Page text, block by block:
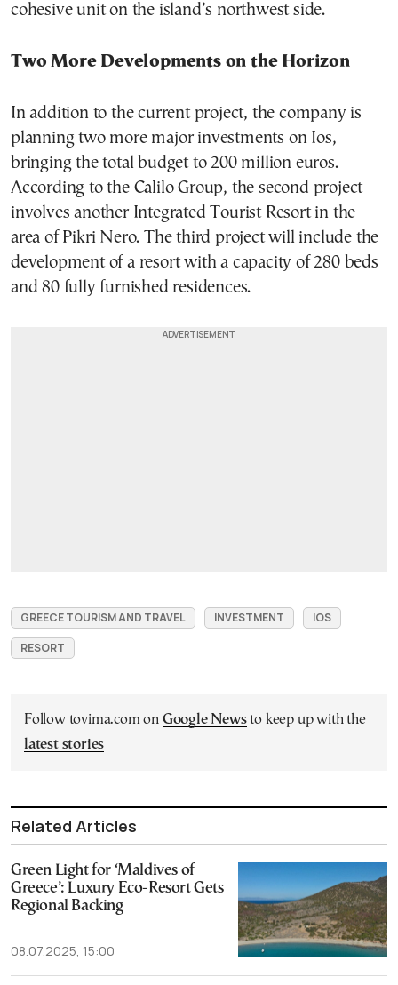
cohesive unit on the island’s northwest side.
Two More Developments on the Horizon
In addition to the current project, the company is
planning two more major investments on Ios,
bringing the total budget to 200 million euros.
According to the Calilo Group, the second project
involves another Integrated Tourist Resort in the
area of Pikri Nero. The third project will include the
development of a resort with a capacity of 280 beds
and 80 fully furnished residences.
GREECE TOURISM AND TRAVEL INVESTMENT
IOS
RESORT
Follow tovima.com on Google Newsto keep up with the
latest stories
Related Articles
Green Light for ‘Maldives of
Greece’: Luxury Eco-Resort Gets
Regional Backing
08.07.2025, 15:00